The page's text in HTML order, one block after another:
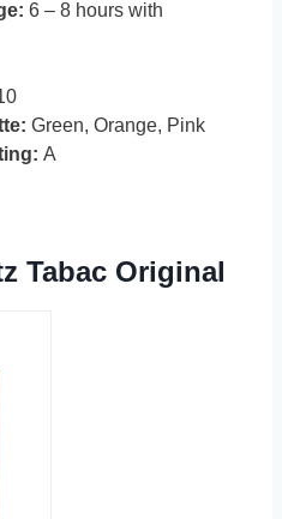
6 – 8 hours with
Green, Orange, Pink
A
Tabac Original